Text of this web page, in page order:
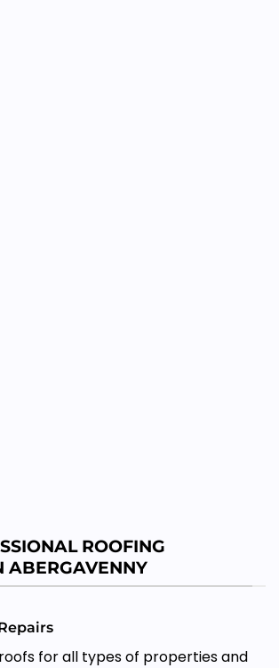
ROOFING
ABERGAVENNY
for all types of properties and